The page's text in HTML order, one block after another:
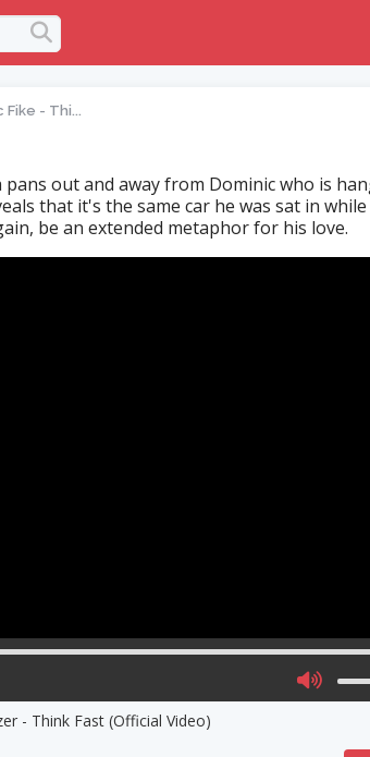
Fike - Thi...
pans out and away from Dominic who is
that it's the same car he was sat in
be an extended metaphor for his love.
- Think Fast (Official Video)